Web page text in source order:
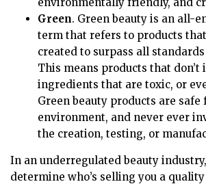
Green. Green beauty is an all-
term that refers to products
created to surpass all
This means products that don’t
ingredients that are toxic, or
Green beauty products are safe
environment, and never ever
the creation, testing, or
In an underregulated beauty
determine who’s selling you a